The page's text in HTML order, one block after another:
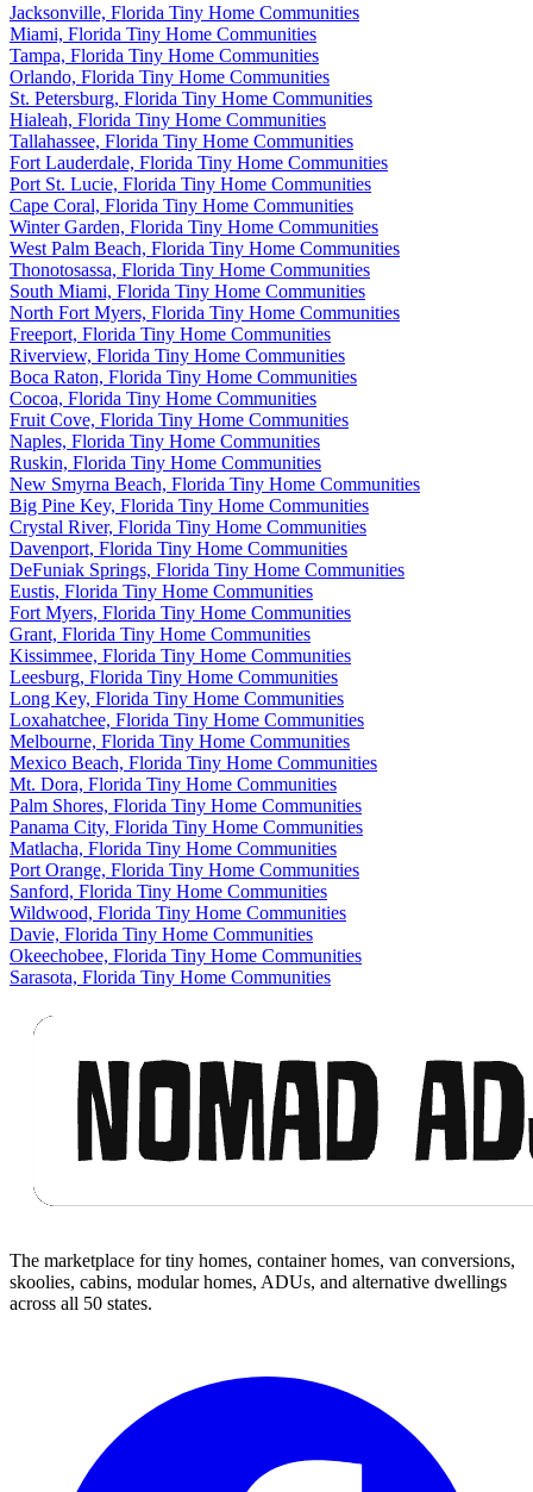
Jacksonville, Florida Tiny Home Communities
Miami, Florida Tiny Home Communities
Tampa, Florida Tiny Home Communities
Orlando, Florida Tiny Home Communities
St. Petersburg, Florida Tiny Home Communities
Hialeah, Florida Tiny Home Communities
Tallahassee, Florida Tiny Home Communities
Fort Lauderdale, Florida Tiny Home Communities
Port St. Lucie, Florida Tiny Home Communities
Cape Coral, Florida Tiny Home Communities
Winter Garden, Florida Tiny Home Communities
West Palm Beach, Florida Tiny Home Communities
Thonotosassa, Florida Tiny Home Communities
South Miami, Florida Tiny Home Communities
North Fort Myers, Florida Tiny Home Communities
Freeport, Florida Tiny Home Communities
Riverview, Florida Tiny Home Communities
Boca Raton, Florida Tiny Home Communities
Cocoa, Florida Tiny Home Communities
Fruit Cove, Florida Tiny Home Communities
Naples, Florida Tiny Home Communities
Ruskin, Florida Tiny Home Communities
New Smyrna Beach, Florida Tiny Home Communities
Big Pine Key, Florida Tiny Home Communities
Crystal River, Florida Tiny Home Communities
Davenport, Florida Tiny Home Communities
DeFuniak Springs, Florida Tiny Home Communities
Eustis, Florida Tiny Home Communities
Fort Myers, Florida Tiny Home Communities
Grant, Florida Tiny Home Communities
Kissimmee, Florida Tiny Home Communities
Leesburg, Florida Tiny Home Communities
Long Key, Florida Tiny Home Communities
Loxahatchee, Florida Tiny Home Communities
Melbourne, Florida Tiny Home Communities
Mexico Beach, Florida Tiny Home Communities
Mt. Dora, Florida Tiny Home Communities
Palm Shores, Florida Tiny Home Communities
Panama City, Florida Tiny Home Communities
Matlacha, Florida Tiny Home Communities
Port Orange, Florida Tiny Home Communities
Sanford, Florida Tiny Home Communities
Wildwood, Florida Tiny Home Communities
Davie, Florida Tiny Home Communities
Okeechobee, Florida Tiny Home Communities
Sarasota, Florida Tiny Home Communities
The marketplace for tiny homes, container homes, van conversions,
skoolies, cabins, modular homes, ADUs, and alternative dwellings
across all 50 states.